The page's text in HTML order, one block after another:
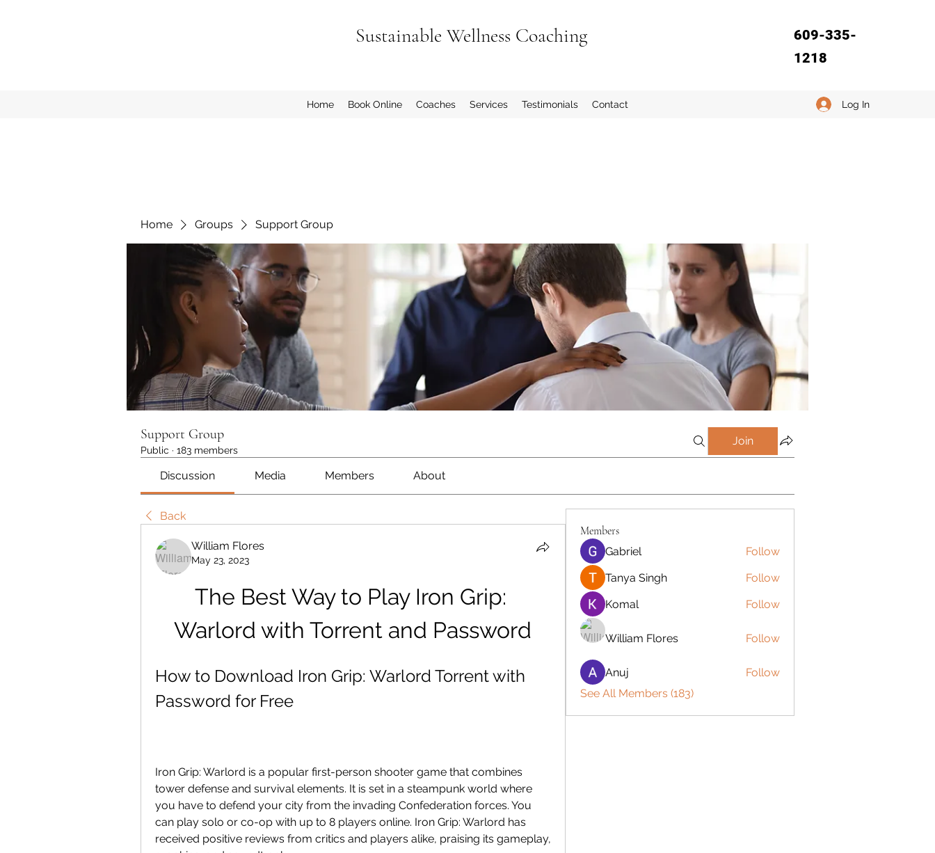
Sustainable Wellness Coaching
609-335-
1218
Home Book Online Coaches Services Testimonials Contact Log In
Home Groups Support Group
Support Group
Public · 183 members
Join
Discussion Media Members About
Back
William Flores
May 23, 2023
The Best Way to Play Iron Grip:
Warlord with Torrent and Password
How to Download Iron Grip: Warlord Torrent with
Password for Free
Iron Grip: Warlord is a popular first-person shooter game that combines
tower defense and survival elements. It is set in a steampunk world where
you have to defend your city from the invading Confederation forces. You
can play solo or co-op with up to 8 players online. Iron Grip: Warlord has
received positive reviews from critics and players alike, praising its gameplay,
Members
Gabriel
Follow
Tanya Singh
Follow
Komal
Follow
William Flores Follow
Anuj
Follow
See All Members (183)